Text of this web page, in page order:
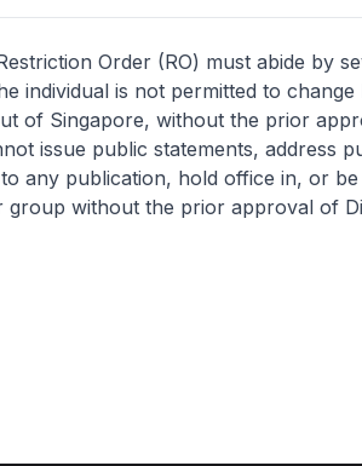
Order (RO) must abide by
individual is not permitted to
of Singapore, without the prior
issue public statements, address
any publication, hold office in, or
group without the prior approval of